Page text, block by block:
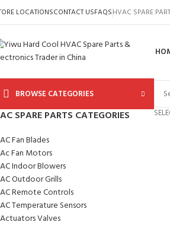
LOCATIONSCONTACT USFAQSHVAC SPARE
BROWSE CATEGORIES
AC SPARE PARTS CATEGORIES
AC Fan Blades
Ac Fan Motors
AC Indoor Blowers
AC Outdoor Grills
AC Remote Controls
AC Temperature Sensors
Actuators Valves